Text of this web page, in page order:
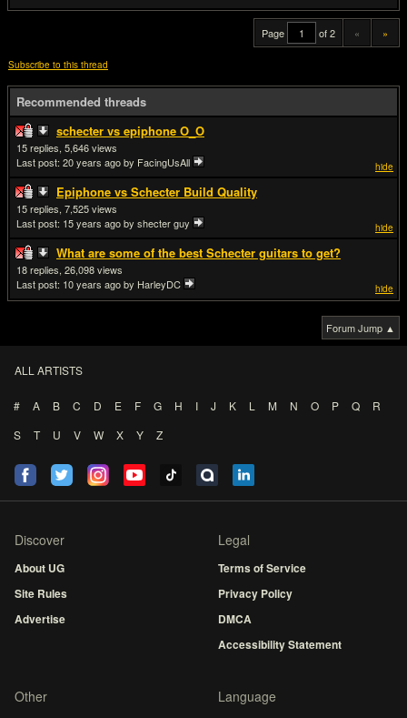
Page of 2 « »
Subscribe to this thread
Recommended threads
schecter vs epiphone O_O
hide
15
5,646
Last post: 20 years agoby FacingUsAll
Epiphone vs Schecter Build Quality
hide
15
7,525
Last post: 15 years agoby shecter guy
What are some of the best Schecter guitars to get?
hide
18
26,098
Last post: 10 years agoby HarleyDC
Forum Jump ▲
ALL ARTISTS
# A B C D E F G H I J K L M N O P Q
R
S
T U V W X Y Z
Discover
About UG
Site Rules
Advertise
Legal
Terms of Service
Privacy Policy
DMCA
Accessibility Statement
Other Language